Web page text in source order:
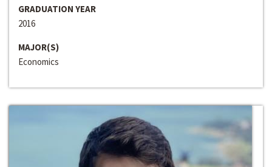
GRADUATION YEAR
2016
MAJOR(S)
Economics